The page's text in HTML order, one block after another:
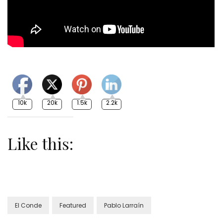
10k 20k 1.5k 2.2k
Like this:
El Conde Featured Pablo Larraín